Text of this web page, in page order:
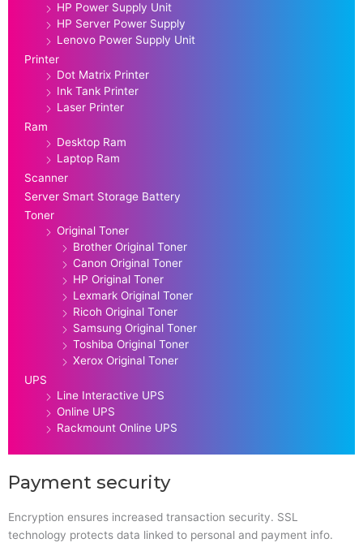
HP Power Supply Unit
HP Server Power Supply
Lenovo Power Supply Unit
Printer
Dot Matrix Printer
Ink Tank Printer
Laser Printer
Ram
Desktop Ram
Laptop Ram
Scanner
Server Smart Storage Battery
Toner
Original Toner
Brother Original Toner
Canon Original Toner
HP Original Toner
Lexmark Original Toner
Ricoh Original Toner
Samsung Original Toner
Toshiba Original Toner
Xerox Original Toner
UPS
Line Interactive UPS
Online UPS
Rackmount Online UPS
Payment security
Encryption ensures increased transaction security. SSL
technology protects data linked to personal and payment info.